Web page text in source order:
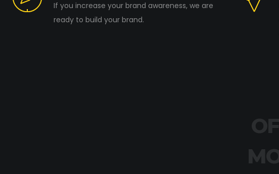
If you increase your brand awareness, we are
ready to build your brand.